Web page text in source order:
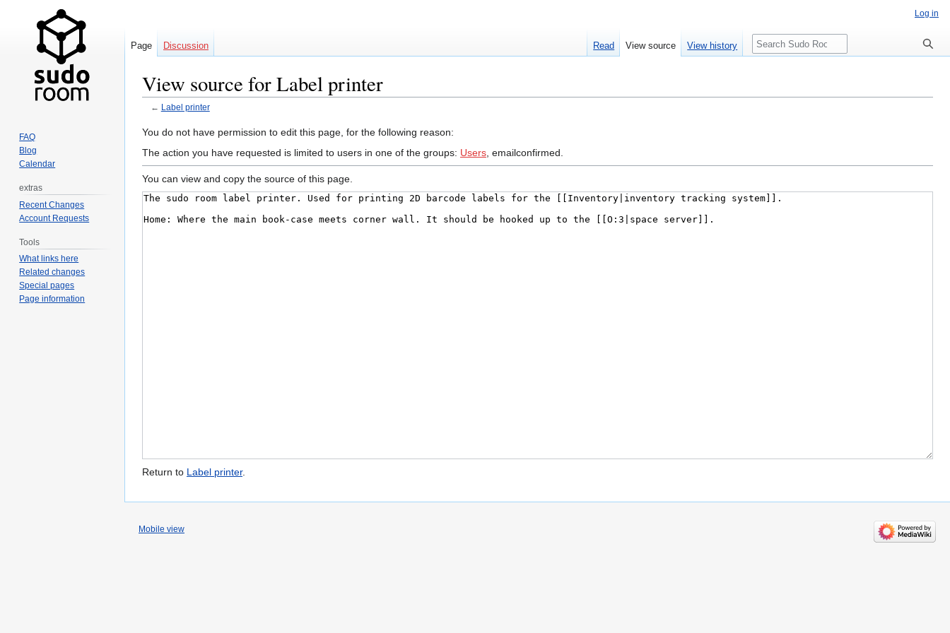
View source for Label printer
← Label printer
Jump
to
Jump
to
You do not have permission to edit this page, for the following reason:
The action you have requested is limited to users in one of the groups: Users , emailconfirmed.
You can view and copy the source of this page.
Return to Label printer.
Log in
Page Discussion Read View source View history Search
FAQ
Blog
Calendar
extras
Recent Changes
Account Requests
Tools
What links here
Related changes
Special pages
Page information
Mobile view